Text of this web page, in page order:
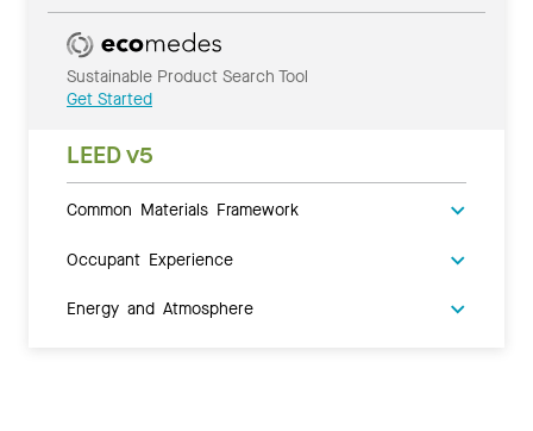
Sustainable Product Search Tool
Get Started
LEED v5
Common Materials Framework
Occupant Experience
Energy and Atmosphere